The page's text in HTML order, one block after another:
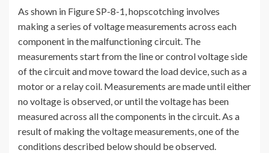
As shown in Figure SP-8-1, hopscotching involves
making a series of voltage measurements across each
component in the malfunctioning circuit. The
measurements start from the line or control voltage side
of the circuit and move toward the load device, such as a
motor or a relay coil. Measurements are made until either
no voltage is observed, or until the voltage has been
measured across all the components in the circuit. As a
result of making the voltage measurements, one of the
conditions described below should be observed.